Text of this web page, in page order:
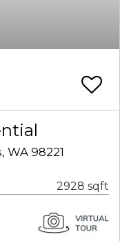
WA 98221
2928 sqft